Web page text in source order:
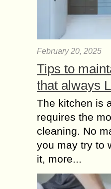
February 20, 2025
Tips to
that always
The kitchen is
requires the
cleaning. No
you may try to
it, more...